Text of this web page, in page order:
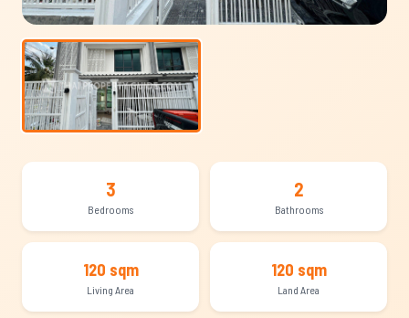
3
Bedrooms
2
Bathrooms
120 sqm
Living Area
120 sqm
Land Area